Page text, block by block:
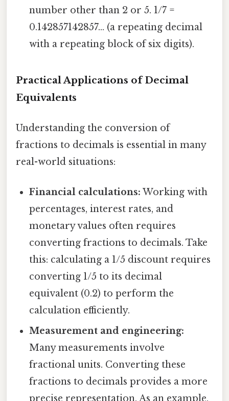
number other than 2 or 5. 1/7 =
0.142857142857... (a repeating decimal
with a repeating block of six digits).
Practical Applications of Decimal
Equivalents
Understanding the conversion of
fractions to decimals is essential in many
real-world situations:
Financial calculations: Working with
percentages, interest rates, and
monetary values often requires
converting fractions to decimals. Take
this: calculating a 1/5 discount requires
converting 1/5 to its decimal
equivalent (0.2) to perform the
calculation efficiently.
Measurement and engineering:
Many measurements involve
fractional units. Converting these
fractions to decimals provides a more
precise representation. As an example,